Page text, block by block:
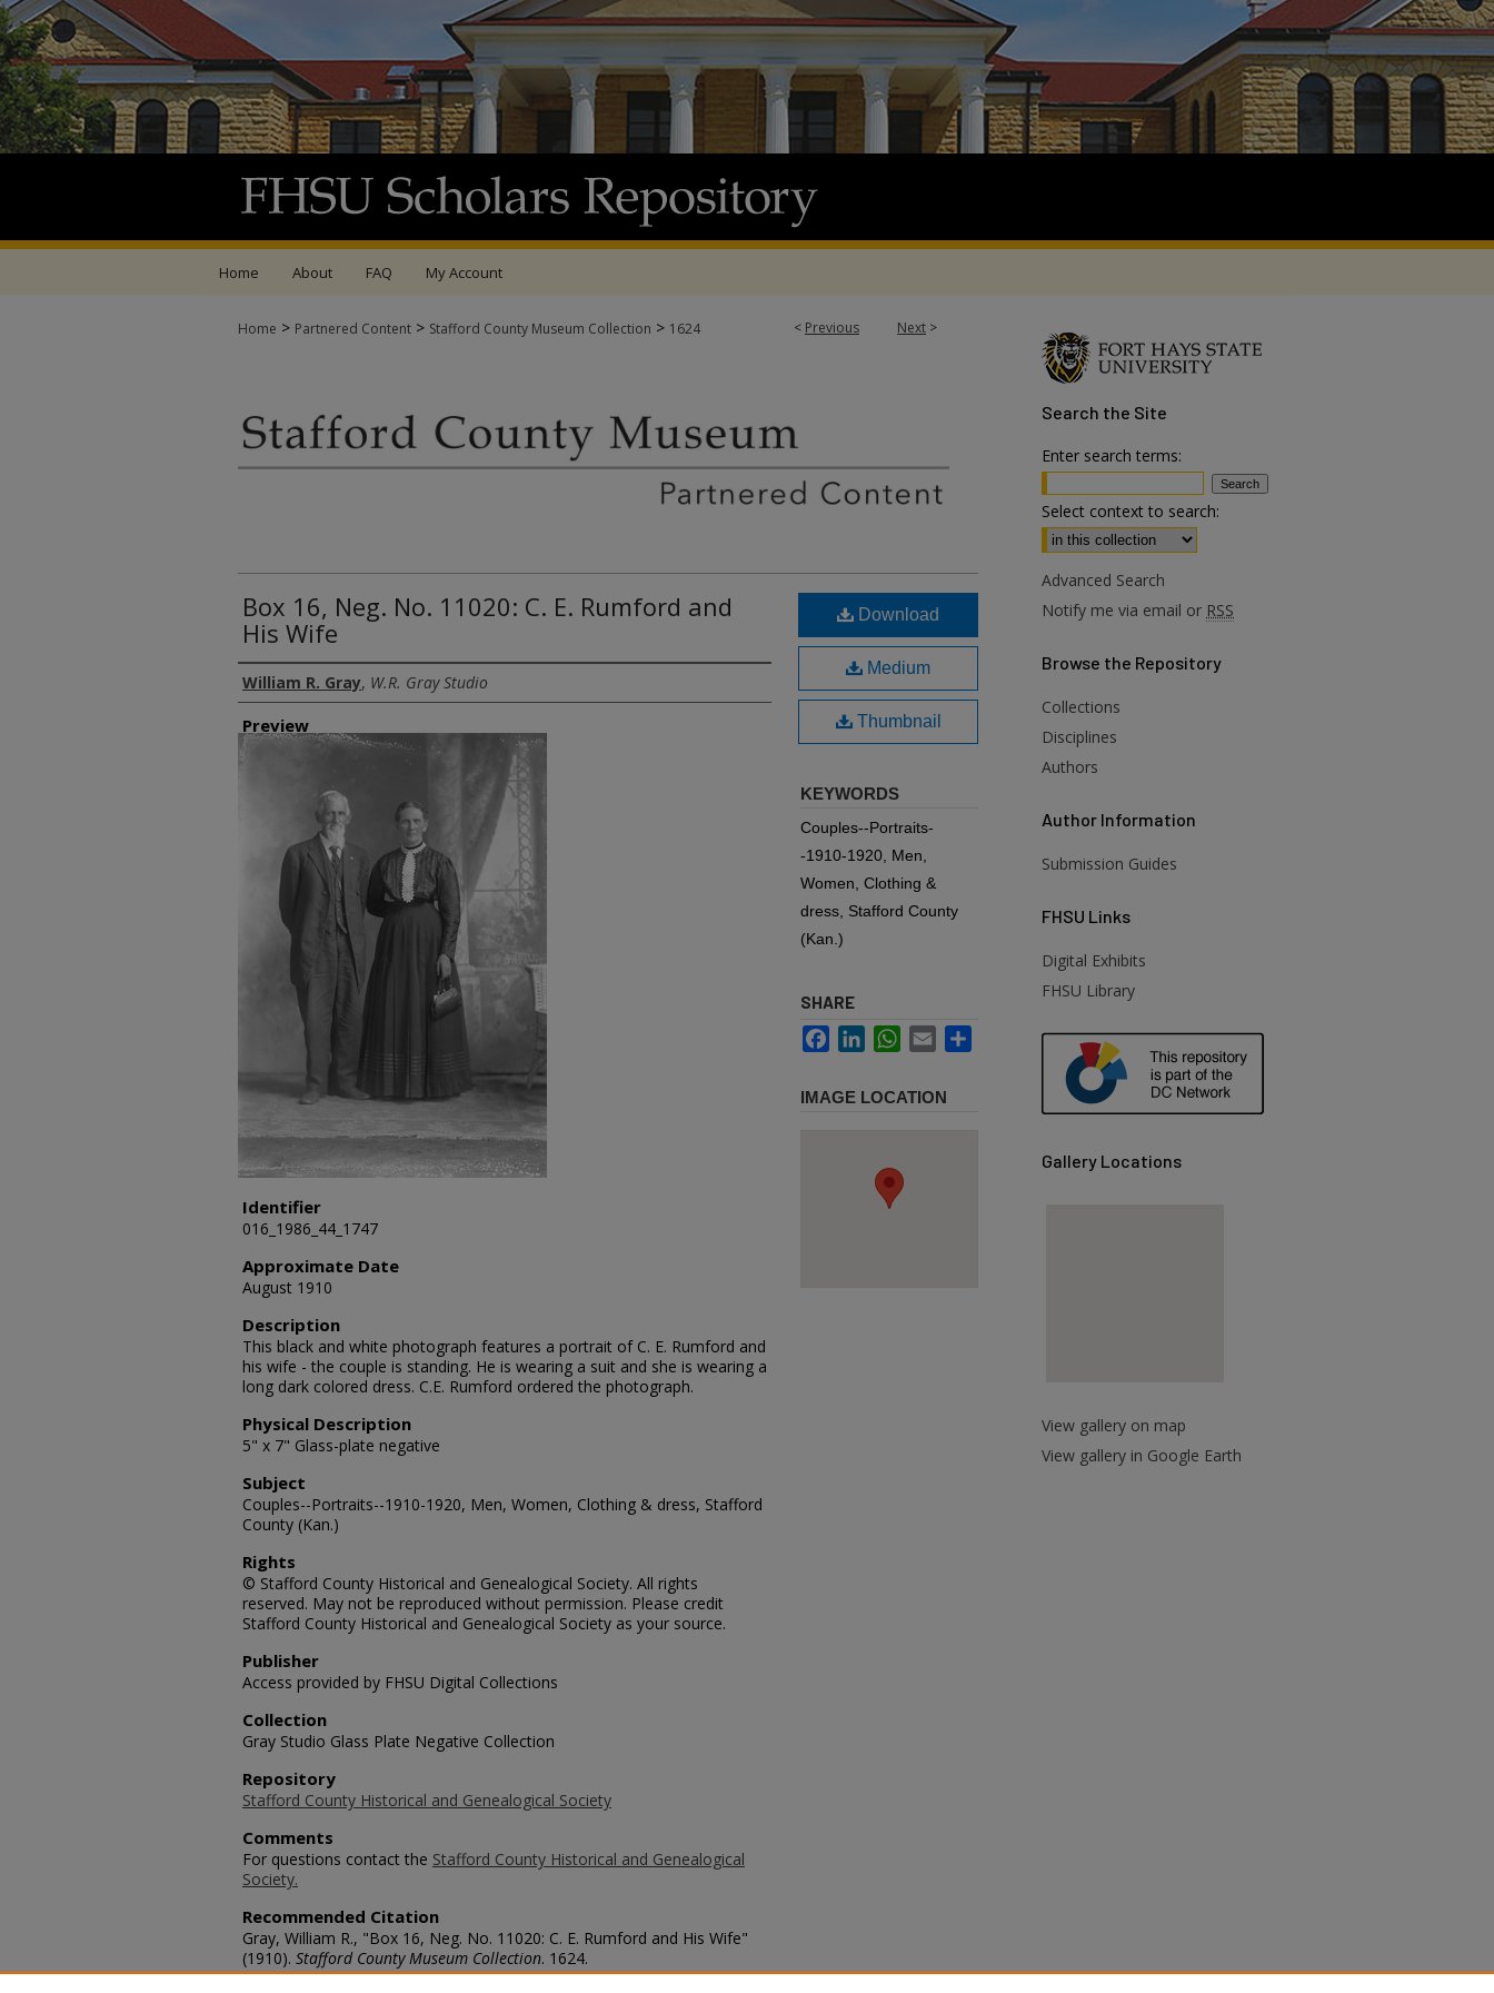
Home About FAQ My Account
< Previous Next >
Home > Partnered Content > Stafford County Museum Collection > 1624
Box 16, Neg. No. 11020: C. E. Rumford and
His Wife
Creator
William R. Gray, W.R. Gray Studio
Preview
Identifier
016_1986_44_1747
Approximate Date
August 1910
Description
This black and white photograph features a portrait of C. E. Rumford and
his wife - the couple is standing. He is wearing a suit and she is wearing a
long dark colored dress. C.E. Rumford ordered the photograph.
Physical Description
5" x 7" Glass-plate negative
Subject
Couples--Portraits--1910-1920, Men, Women, Clothing & dress, Stafford
County (Kan.)
Rights
© Stafford County Historical and Genealogical Society. All rights
reserved. May not be reproduced without permission. Please credit
Stafford County Historical and Genealogical Society as your source.
Publisher
Access provided by FHSU Digital Collections
Collection
Gray Studio Glass Plate Negative Collection
Repository
Stafford County Historical and Genealogical Society
Comments
For questions contact the Stafford County Historical and Genealogical
Society.
Recommended Citation
Gray, William R., "Box 16, Neg. No. 11020: C. E. Rumford and His Wife"
(1910). Stafford County Museum Collection. 1624.
https://scholars.fhsu.edu/stafford_county/1624
Download
Medium
Thumbnail
KEYWORDS
Couples--Portraits-
-1910-1920, Men,
Women, Clothing &
dress, Stafford County
(Kan.)
SHARE
FacebookLinkedInWhatsApp
Email
IMAGE LOCATION
Search the Site
Enter search terms:
Select context to search:
Advanced Search
Notify me via email or RSS
Browse the Repository
Collections
Disciplines
Authors
Author Information
Submission Guides
FHSU Links
Digital Exhibits
FHSU Library
Gallery Locations
View gallery on map
View gallery in Google Earth